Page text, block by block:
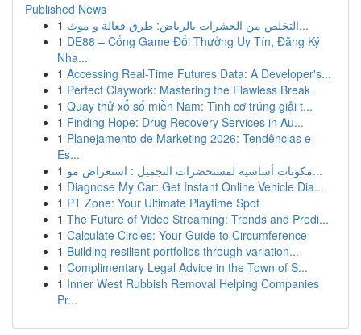
Published News
1
التخلص من الحشرات بالرياض: طرق فعالة و موث...
1 DE88 – Cổng Game Đổi Thưởng Uy Tín, Đăng Ký
Nha...
1 Accessing Real-Time Futures Data: A Developer's...
1 Perfect Claywork: Mastering the Flawless Break
1 Quay thử xổ số miền Nam: Tình cơ trúng giải t...
1 Finding Hope: Drug Recovery Services in Au...
1 Planejamento de Marketing 2026: Tendências e
Es...
1
مكونات أساسية لمستحضرات التجميل : استعراض مو...
1 Diagnose My Car: Get Instant Online Vehicle Dia...
1 PT Zone: Your Ultimate Playtime Spot
1 The Future of Video Streaming: Trends and Predi...
1 Calculate Circles: Your Guide to Circumference
1 Building resilient portfolios through variation...
1 Complimentary Legal Advice in the Town of S...
1 Inner West Rubbish Removal Helping Companies
Pr...